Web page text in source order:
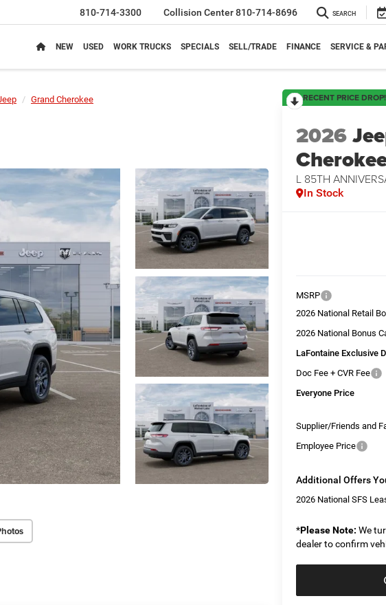
810-714-3300 Collision Center810-714-8696 SEARCH
NEW USED WORK TRUCKS SPECIALS SELL/TRADE FINANCE SERVICE &
Grand Cherokee
RECENT PRICE DROP!
2026
L 85TH
In Stock
MSRP
2026 National Retail
2026 National Bonus
LaFontaine Exclusive
Doc Fee + CVR Fee
Everyone Price
Supplier/Friends and
Employee Price
Additional Offers
2026 National SFS
*Please Note: We
dealer to confirm